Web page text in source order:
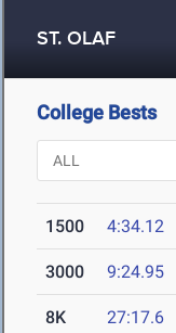
ST. OLAF
College Bests
1500 4:34.12
3000 9:24.95
8K
27:17.6